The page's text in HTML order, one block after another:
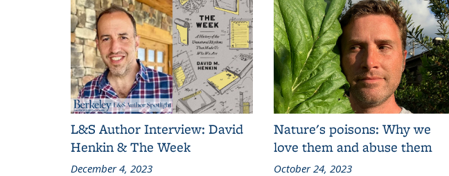
L&S Author Interview: David
Henkin & The Week
December 4, 2023
Nature's poisons: Why we
love them and abuse them
October 24, 2023